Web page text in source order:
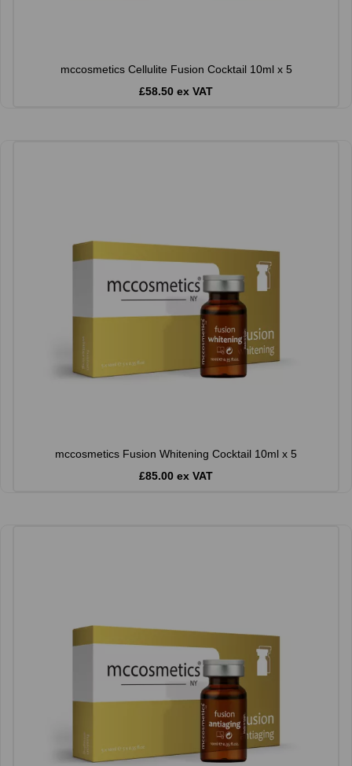
mccosmetics Cellulite Fusion Cocktail 10ml x 5
£58.50 ex VAT
mccosmetics Fusion Whitening Cocktail 10ml x 5
£85.00 ex VAT